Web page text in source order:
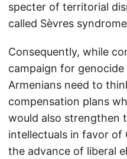
specter of territorial
called Sèvres
Consequently, while
campaign for
Armenians need to
compensation plans
would also strengthen
intellectuals in favor of
the advance of liberal